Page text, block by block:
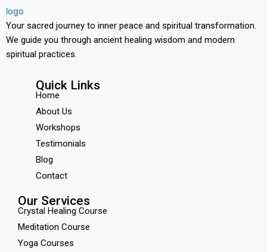
Your sacred journey to inner peace and spiritual transformation.
We guide you through ancient healing wisdom and modern
spiritual practices.
Quick Links
Home
About Us
Workshops
Testimonials
Blog
Contact
Our Services
Crystal Healing Course
Meditation Course
Yoga Courses